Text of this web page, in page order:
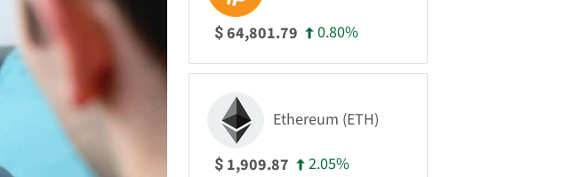
$64,801.79 0.80%
Ethereum (ETH)
$ 1,909.87 2.05%